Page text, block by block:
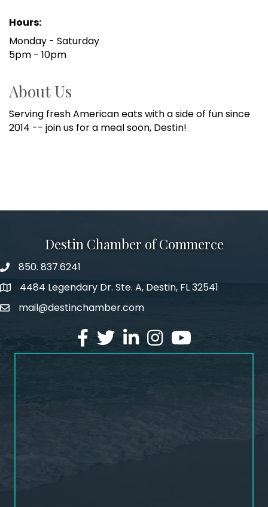
Hours:
Monday - Saturday
5pm - 10pm
About Us
Serving fresh American eats with a side of fun since
2014 -- join us for a meal soon, Destin!
Destin Chamber of Commerce
phone number
850. 837.6241
map and address
4484 Legendary Dr. Ste. A, Destin, FL 32541
emailmail@destinchamber.com
facebook
twitterlinked inInstagram
youtube